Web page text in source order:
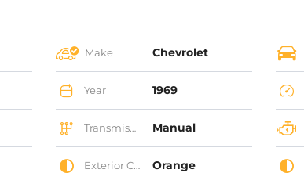
Make Chevrolet
Year 1969
Transmission Manual
Exterior Color Orange